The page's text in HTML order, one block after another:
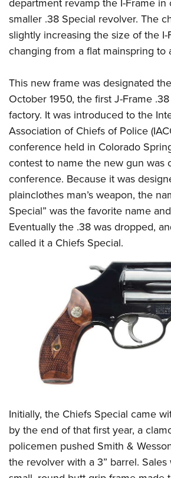
Firearm Training
NRA Marksmanship Qualification
NRA Training Course Catalog
Women On Target® Instructional Shooting
Women's Wildlife Management /
Become An NRA Instructor
Youth Education Summit
Adventure Camp
Youth Hunter Education Challenge
Youth Wildlife Art Contest
Home Air Gun Program
NRA Junior Membership
NRA Family
Eddie Eagle GunSafe® Program
NRA Gun Safety Rules
Collegiate Shooting Programs
National Youth Shooting Sports
Request for Eagle Scout Certificate
department revamp the I-Frame
smaller .38 Special revolver. The
slightly increasing the size of the I-
changing from a flat mainspring to
This new frame was designated
October 1950, the first J-Frame
factory. It was introduced to the
Association of Chiefs of Police
conference held in Colorado
contest to name the new gun was
conference. Because it was
plainclothes man’s weapon, the
Special” was the favorite name
Eventually the .38 was dropped,
called it a Chiefs Special.
Initially, the Chiefs Special came
by the end of that first year, a
policemen pushed Smith &
the revolver with a 3” barrel.